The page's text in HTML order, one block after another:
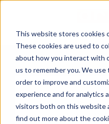
This website stores cookies
These cookies are used to
about how you interact with
us to remember you. We
order to improve and
experience and for analytics
visitors both on this website
find out more about the
Fill out the
file